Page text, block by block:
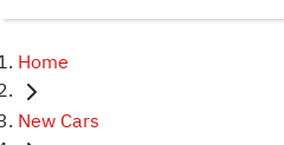
Home
New Cars